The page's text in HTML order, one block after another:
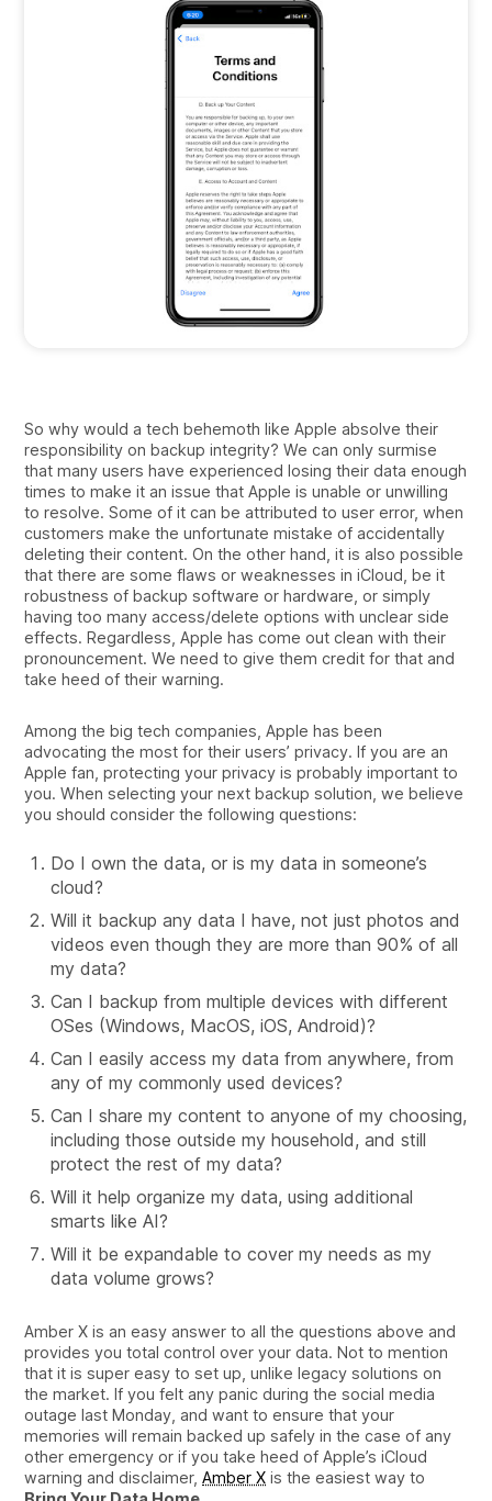
So why would a tech behemoth like Apple absolve their
responsibility on backup integrity? We can only surmise
that many users have experienced losing their data enough
times to make it an issue that Apple is unable or unwilling
to resolve. Some of it can be attributed to user error, when
customers make the unfortunate mistake of accidentally
deleting their content. On the other hand, it is also possible
that there are some flaws or weaknesses in iCloud, be it
robustness of backup software or hardware, or simply
having too many access/delete options with unclear side
effects. Regardless, Apple has come out clean with their
pronouncement. We need to give them credit for that and
take heed of their warning.
Among the big tech companies, Apple has been
advocating the most for their users’ privacy. If you are an
Apple fan, protecting your privacy is probably important to
you. When selecting your next backup solution, we believe
you should consider the following questions:
Do I own the data, or is my data in someone’s
cloud?
Will it backup any data I have, not just photos and
videos even though they are more than 90% of all
my data?
Can I backup from multiple devices with different
OSes (Windows, MacOS, iOS, Android)?
Can I easily access my data from anywhere, from
any of my commonly used devices?
Can I share my content to anyone of my choosing,
including those outside my household, and still
protect the rest of my data?
Will it help organize my data, using additional
smarts like AI?
Will it be expandable to cover my needs as my
data volume grows?
Amber X is an easy answer to all the questions above and
provides you total control over your data. Not to mention
that it is super easy to set up, unlike legacy solutions on
the market. If you felt any panic during the social media
outage last Monday, and want to ensure that your
memories will remain backed up safely in the case of any
other emergency or if you take heed of Apple’s iCloud
warning and disclaimer,Amber X is the easiest way to